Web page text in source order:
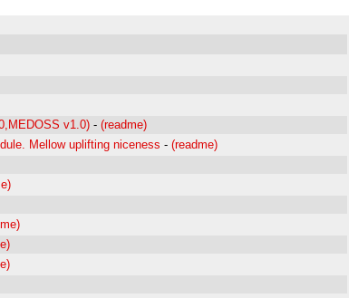
v1.0) - (readme)
Mellow uplifting niceness - (readme)